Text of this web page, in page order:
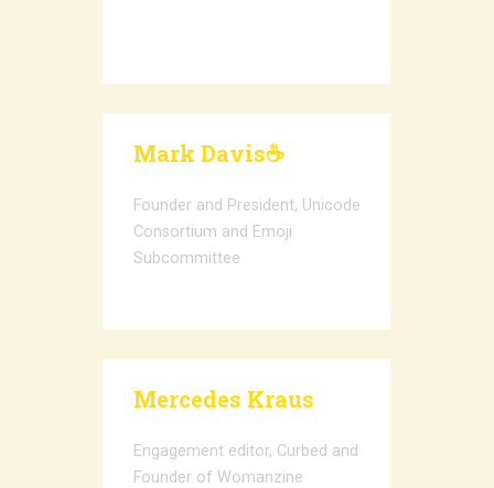
Mark Davis☕️
Founder and President, Unicode
Consortium and Emoji
Subcommittee
Mercedes Kraus
Engagement editor, Curbed and
Founder of Womanzine